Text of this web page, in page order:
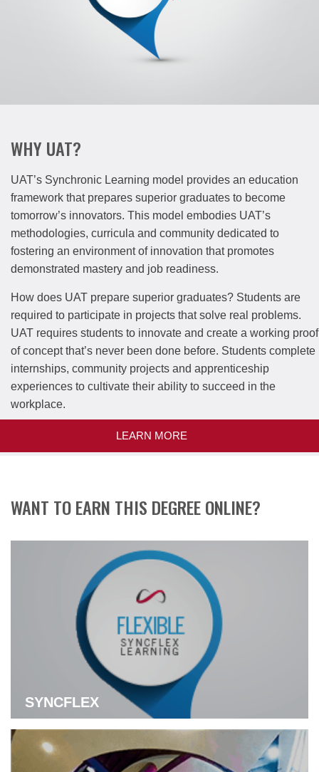
WHY UAT?
UAT’s Synchronic Learning model provides an education
framework that prepares superior graduates to become
tomorrow’s innovators. This model embodies UAT’s
methodologies, curricula and community dedicated to
fostering an environment of innovation that promotes
demonstrated mastery and job readiness.
How does UAT prepare superior graduates? Students are
required to participate in projects that solve real problems.
UAT requires students to innovate and create a working proof
of concept that’s never been done before. Students complete
internships, community projects and apprenticeship
experiences to cultivate their ability to succeed in the
workplace.
LEARN MORE
WANT TO EARN THIS DEGREE ONLINE?
SYNCFLEX